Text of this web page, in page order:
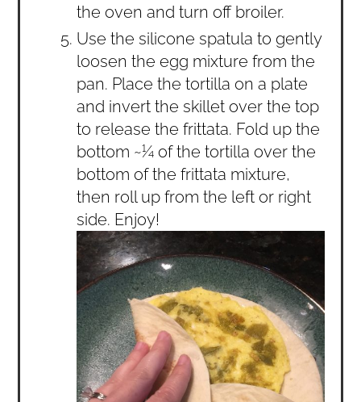
the oven and turn off broiler.
Use the silicone spatula to gently
loosen the egg mixture from the
pan. Place the tortilla on a plate
and invert the skillet over the top
to release the frittata. Fold up the
bottom ~¼ of the tortilla over the
bottom of the frittata mixture,
then roll up from the left or right
side. Enjoy!